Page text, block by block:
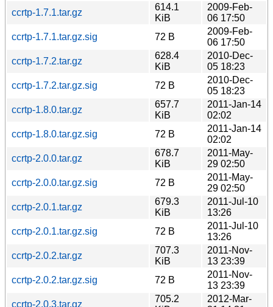
ccrtp-1.7.1.tar.gz
614.1
KiB
2009-Feb-
06 17:50
ccrtp-1.7.1.tar.gz.sig
72 B
2009-Feb-
06 17:50
ccrtp-1.7.2.tar.gz
628.4
KiB
2010-Dec-
05 18:23
ccrtp-1.7.2.tar.gz.sig
72 B
2010-Dec-
05 18:23
ccrtp-1.8.0.tar.gz
657.7
KiB
2011-Jan-14
02:02
ccrtp-1.8.0.tar.gz.sig
72 B
2011-Jan-14
02:02
ccrtp-2.0.0.tar.gz
678.7
KiB
2011-May-
29 02:50
ccrtp-2.0.0.tar.gz.sig
72 B
2011-May-
29 02:50
ccrtp-2.0.1.tar.gz
679.3
KiB
2011-Jul-10
13:26
ccrtp-2.0.1.tar.gz.sig
72 B
2011-Jul-10
13:26
ccrtp-2.0.2.tar.gz
707.3
KiB
2011-Nov-
13 23:39
ccrtp-2.0.2.tar.gz.sig
72 B
2011-Nov-
13 23:39
ccrtp-2.0.3.tar.gz
705.2
2012-Mar-